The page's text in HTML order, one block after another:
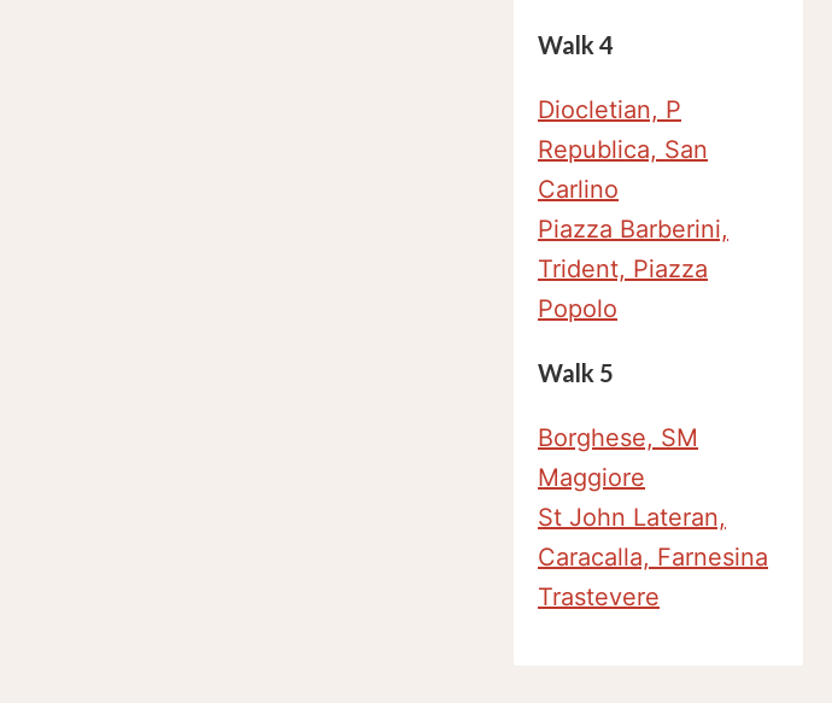
Walk 4
Diocletian, P
Republica, San
Carlino
Piazza Barberini,
Trident, Piazza
Popolo
Walk 5
Borghese, SM
Maggiore
St John Lateran,
Caracalla, Farnesina
Trastevere